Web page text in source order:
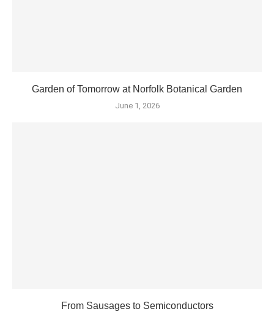
Garden of Tomorrow at Norfolk Botanical Garden
June 1, 2026
From Sausages to Semiconductors